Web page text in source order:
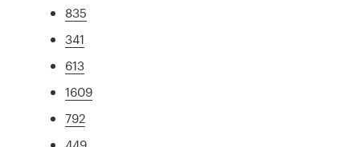
835
341
613
1609
792